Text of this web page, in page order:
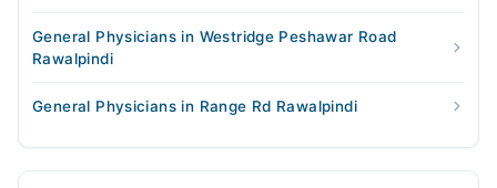
General Physicians in Westridge Peshawar Road
Rawalpindi
General Physicians in Range Rd Rawalpindi